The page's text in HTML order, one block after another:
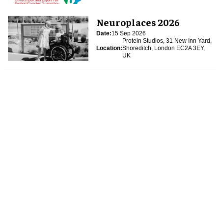
Neuroplaces 2026
Date:15 Sep 2026
Location:
Protein Studios, 31 New Inn Yard,
Shoreditch, London EC2A 3EY,
UK